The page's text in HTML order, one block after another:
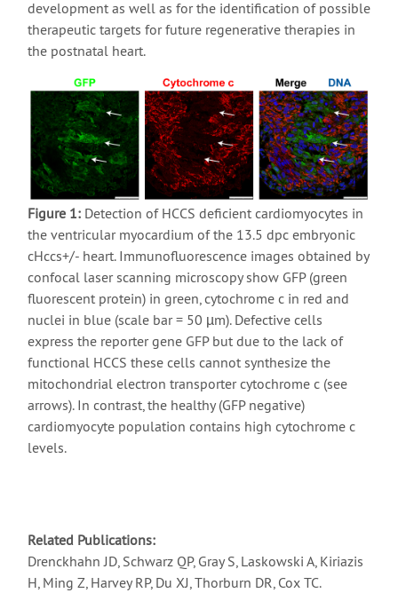
development as well as for the identification of possible
therapeutic targets for future regenerative therapies in
the postnatal heart.
Figure 1: Detection of HCCS deficient cardiomyocytes in
the ventricular myocardium of the 13.5 dpc embryonic
cHccs+/- heart. Immunofluorescence images obtained by
confocal laser scanning microscopy show GFP (green
fluorescent protein) in green, cytochrome c in red and
nuclei in blue (scale bar = 50 µm). Defective cells
express the reporter gene GFP but due to the lack of
functional HCCS these cells cannot synthesize the
mitochondrial electron transporter cytochrome c (see
arrows). In contrast, the healthy (GFP negative)
cardiomyocyte population contains high cytochrome c
levels.
Related Publications:
Drenckhahn JD, Schwarz QP, Gray S, Laskowski A, Kiriazis
H, Ming Z, Harvey RP, Du XJ, Thorburn DR, Cox TC.